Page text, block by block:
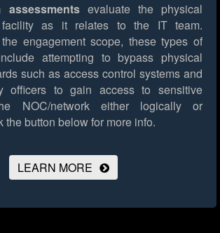
assessmentsevaluate the physical
as it relates to the IT team.
engagement scope, these types of
attempting to bypass physical
such as access control systems and
officers to gain access to sensitive
NOC/network either logically or
the button below for more info.
LEARN MORE